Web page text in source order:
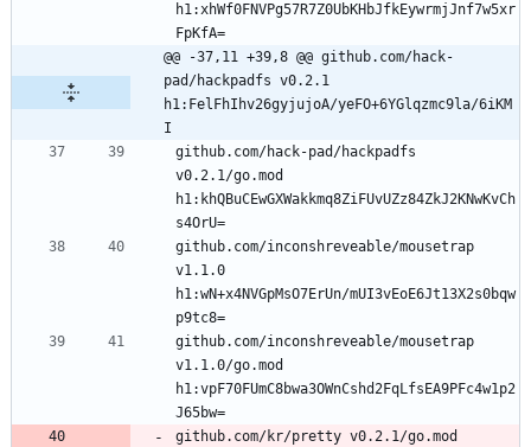
h1:xhWf0FNVPg57R7Z0UbKHbJfkEywrmjJnf7w5xr
@@ -37,11 +39,8 @@ github.com/hack-
pad/hackpadfs v0.2.1
h1:FelFhIhv26gyjujoA/yeFO+6YGlqzmc9la/6iKM
I
github.com/hack-pad/hackpadfs
v0.2.1/go.mod
h1:khQBuCEwGXWakkmq8ZiFUvUZz84ZkJ2KNwKvCh
github.com/inconshreveable/mousetrap
v1.1.0
h1:wN+x4NVGpMsO7ErUn/mUI3vEoE6Jt13X2s0bqw
github.com/inconshreveable/mousetrap
v1.1.0/go.mod
h1:vpF70FUmC8bwa3OWnCshd2FqLfsEA9PFc4w1p2
github.com/kr/pretty v0.2.1/go.mod